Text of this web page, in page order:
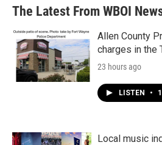
The Latest From WBOI
Allen County
charges in the
23 hours ago
LISTEN •
Local music